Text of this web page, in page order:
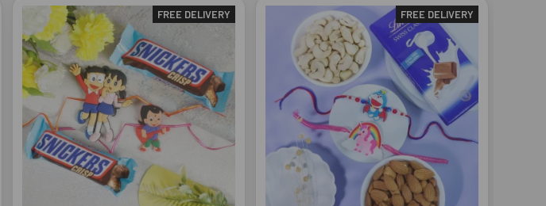
FREE DELIVERY FREE DELIVERY